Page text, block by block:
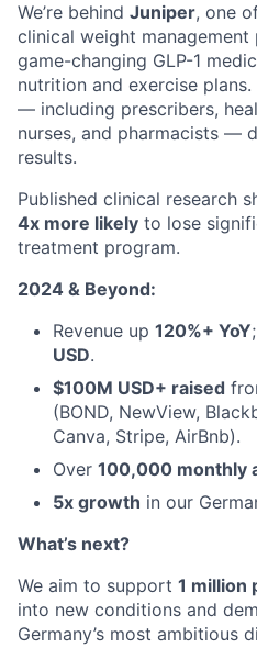
We’re behind Juniper, one
clinical weight
game-changing GLP-1
nutrition and exercise
— including prescribers,
nurses, and pharmacists —
results.
Published clinical research
4x more likely to lose
treatment program.
2024 & Beyond:
Revenue up 120%+ YoY
USD.
$100M USD+ raised
(BOND, NewView,
Canva, Stripe, AirBnb).
Over 100,000 monthly
5x growth in our
What’s next?
We aim to support 1 million
into new conditions and
Germany’s most ambitious